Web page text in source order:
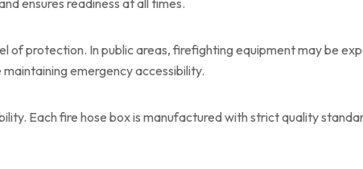
of protection. In public areas, firefighting equipment may be
emergency accessibility.
Each fire hose box is manufactured with strict quality